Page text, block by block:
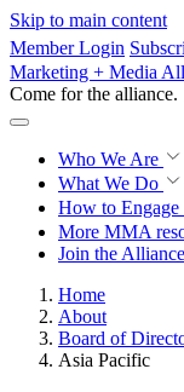
Skip to main content
Member Login
Marketing + Media
Come for the alliance.
Who We Are
What We Do
How to Engage
More MMA
Join the Alliance
Home
About
Board of
Asia Pacific